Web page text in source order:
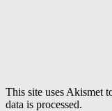
This site uses Akismet
data is processed.